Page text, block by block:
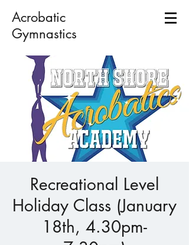
Acrobatic
Gymnastics
Recreational Level
Holiday Class (January
18th, 4.30pm-